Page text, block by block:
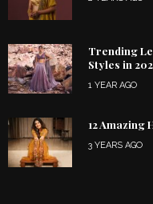
Trending
Styles in
1 YEAR AGO
12 Amazing
3 YEARS AGO